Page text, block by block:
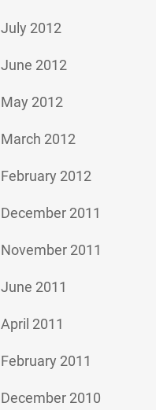
July 2012
June 2012
May 2012
March 2012
February 2012
December 2011
November 2011
June 2011
April 2011
February 2011
December 2010